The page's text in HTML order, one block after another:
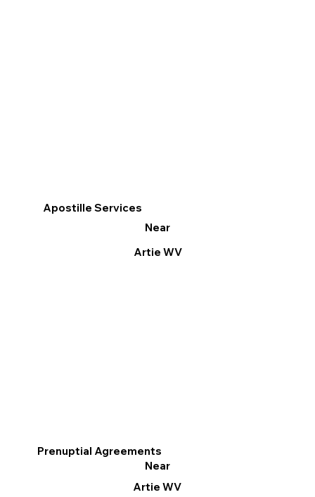
Apostille Services
Near
Artie WV
Prenuptial Agreements
Near
Artie WV